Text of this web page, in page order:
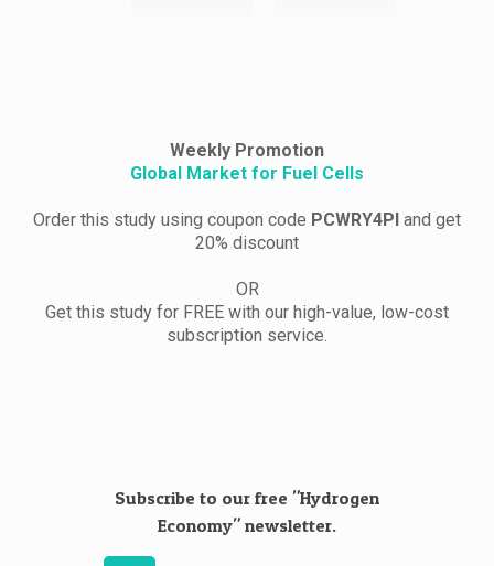
Weekly Promotion
Global Market for Fuel Cells
Order this study using coupon code PCWRY4PI and get
20% discount
OR
Get this study for FREE with our high-value, low-cost
subscription service.
Subscribe to our free "Hydrogen
Economy" newsletter.